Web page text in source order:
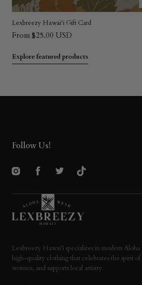
Lexbreezy Hawai‘i Gift Card
From $25.00 USD
Explore featured products
Follow Us!
InstagramFacebookTwitterTikTok
Lexbreezy Hawai’i specializes in modern
high-quality clothing that celebrates the spirit
women, and supports local artistry.